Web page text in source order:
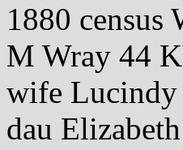
1880 census
M Wray 44
wife
dau